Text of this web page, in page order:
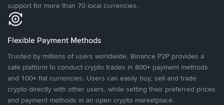
support for more than 70 local currencies.
Flexible Payment Methods
Trusted by millions of users worldwide, Binance P2P provides a
safe platform to conduct crypto trades in 800+ payment methods
and 100+ fiat currencies. Users can easily buy, sell and trade
crypto directly with other users, while setting their preferred prices
and payment methods in an open crypto marketplace.